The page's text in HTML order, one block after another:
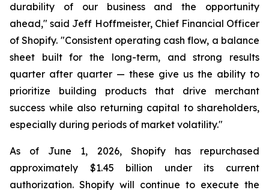
durability of our business and the opportunity
ahead," said Jeff Hoffmeister, Chief Financial Officer
of Shopify. "Consistent operating cash flow, a balance
sheet built for the long-term, and strong results
quarter after quarter — these give us the ability to
prioritize building products that drive merchant
success while also returning capital to shareholders,
especially during periods of market volatility."
As of June 1, 2026, Shopify has repurchased
approximately $1.45 billion under its current
authorization. Shopify will continue to execute the